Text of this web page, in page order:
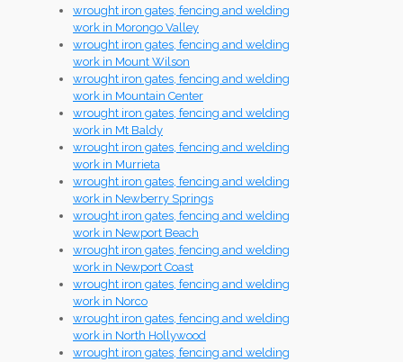
wrought iron gates, fencing and welding
work in Morongo Valley
wrought iron gates, fencing and welding
work in Mount Wilson
wrought iron gates, fencing and welding
work in Mountain Center
wrought iron gates, fencing and welding
work in Mt Baldy
wrought iron gates, fencing and welding
work in Murrieta
wrought iron gates, fencing and welding
work in Newberry Springs
wrought iron gates, fencing and welding
work in Newport Beach
wrought iron gates, fencing and welding
work in Newport Coast
wrought iron gates, fencing and welding
work in Norco
wrought iron gates, fencing and welding
work in North Hollywood
wrought iron gates, fencing and welding